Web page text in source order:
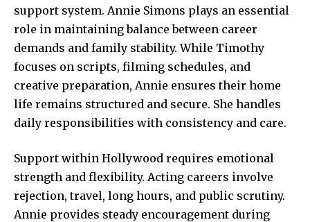
support system. Annie Simons plays an essential
role in maintaining balance between career
demands and family stability. While Timothy
focuses on scripts, filming schedules, and
creative preparation, Annie ensures their home
life remains structured and secure. She handles
daily responsibilities with consistency and care.
Support within Hollywood requires emotional
strength and flexibility. Acting careers involve
rejection, travel, long hours, and public scrutiny.
Annie provides steady encouragement during